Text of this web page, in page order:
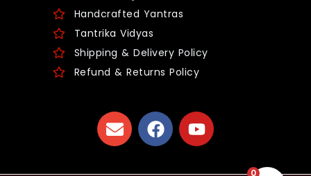
Handcrafted Yantras
Tantrika Vidyas
Shipping & Delivery Policy
Refund & Returns Policy
0